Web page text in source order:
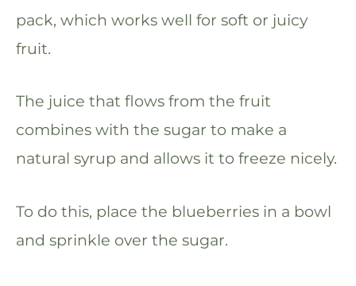
pack, which works well for soft or juicy
fruit.
The juice that flows from the fruit
combines with the sugar to make a
natural syrup and allows it to freeze nicely.
To do this, place the blueberries in a bowl
and sprinkle over the sugar.